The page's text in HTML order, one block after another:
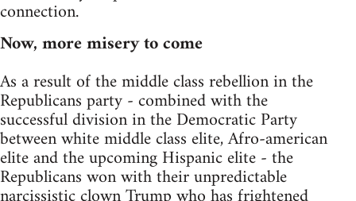
connection.
Now, more misery to come
As a result of the middle class rebellion in the
Republicans party - combined with the
successful division in the Democratic Party
between white middle class elite, Afro-american
elite and the upcoming Hispanic elite - the
Republicans won with their unpredictable